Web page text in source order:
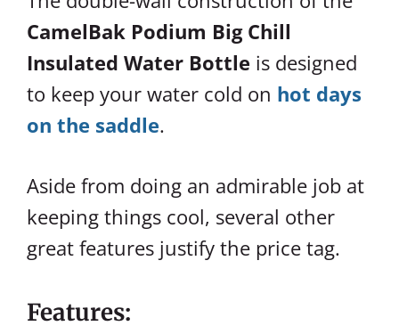
CamelBak Podium Big Chill
Insulated Water Bottle is designed
to keep your water cold on hot days
on the saddle.
Aside from doing an admirable job at
keeping things cool, several other
great features justify the price tag.
Features: